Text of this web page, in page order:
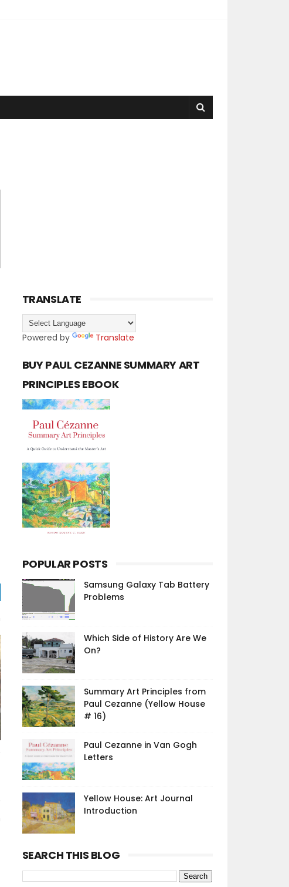
TRANSLATE
Powered by Translate
BUY PAUL CEZANNE SUMMARY ART
PRINCIPLES EBOOK
POPULAR POSTS
Samsung Galaxy Tab Battery
Problems
Which Side of History Are We
On?
Summary Art Principles from
Paul Cezanne (Yellow House
# 16)
Paul Cezanne in Van Gogh
Letters
Yellow House: Art Journal
Introduction
SEARCH THIS BLOG